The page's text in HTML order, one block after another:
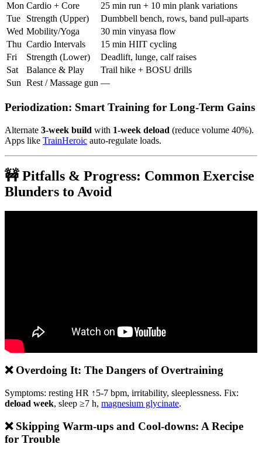
Mon Cardio + Core
25 min run + 10 min plank variations
Tue
Strength (Upper)
Dumbbell bench, rows, band pull-aparts
Wed Mobility/Yoga
30 min vinyasa flow
Thu Cardio Intervals
15 min HIIT cycling
Fri
Strength (Lower)
Deadlift, lunge, calf raises
Sat
Balance & Play
Trail hike + BOSU drills
Sun Rest / Massage gun —
Periodization: Smart Training for Long-Term Gains
Alternate 3-week build with 1-week deload (reduce volume 40%).
Apps like TrainHeroic auto-regulate loads.
🚧 Pitfalls & Progress: Common Exercise
Blunders to Avoid
❌ Overdoing It: The Dangers of Overtraining
Symptoms: resting HR ↑5-7 bpm, irritability, sleeplessness. Fix:
deload week, sleep ≥7 h, magnesium glycinate.
❌ Skipping Warm-ups and Cool-downs: A Recipe
for Trouble